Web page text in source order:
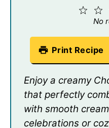
Star
No
Print Recipe
Enjoy a creamy
that perfectly
with smooth
celebrations or